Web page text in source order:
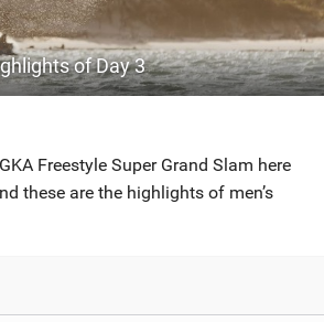
of Day 3
Freestyle Super Grand Slam here
these are the highlights of men’s